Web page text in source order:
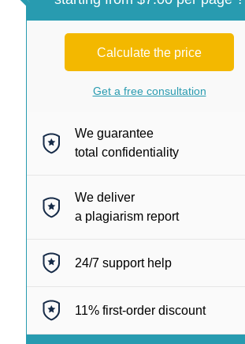
Calculate the price
Get a free consultation
We guarantee
total confidentiality
We deliver
a plagiarism report
24/7 support help
11% first-order discount